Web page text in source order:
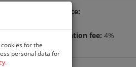
Purchase price:
Land registration fee: 4%
for the
personal data for
.